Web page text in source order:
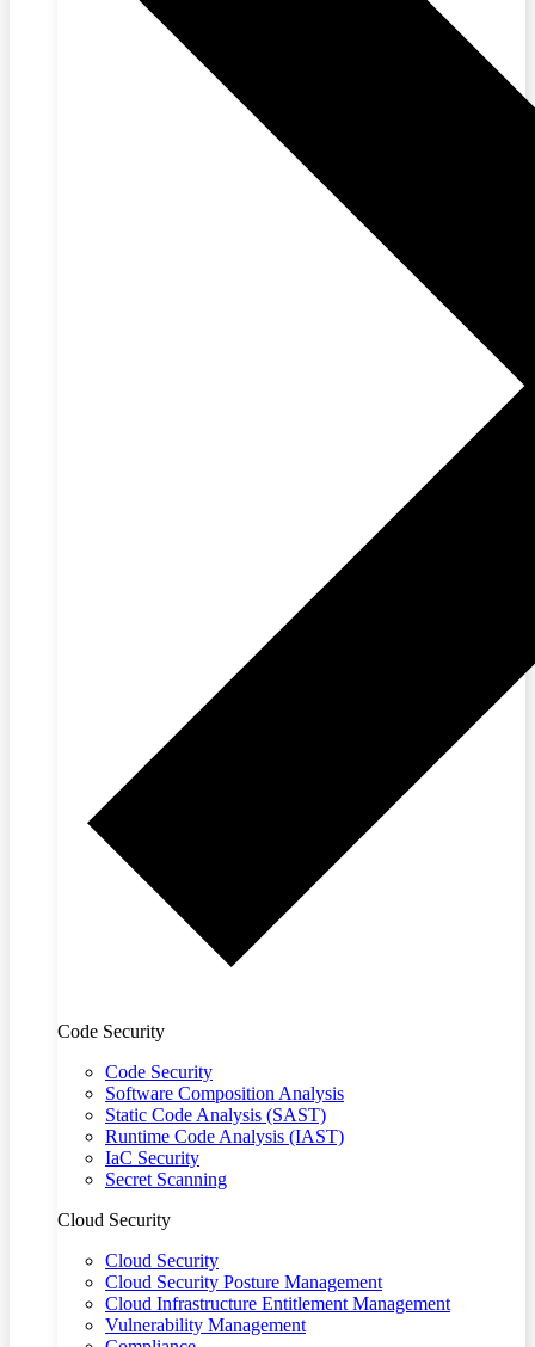
Code Security
Code Security
Software Composition Analysis
Static Code Analysis (SAST)
Runtime Code Analysis (IAST)
IaC Security
Secret Scanning
Cloud Security
Cloud Security
Cloud Security Posture Management
Cloud Infrastructure Entitlement Management
Vulnerability Management